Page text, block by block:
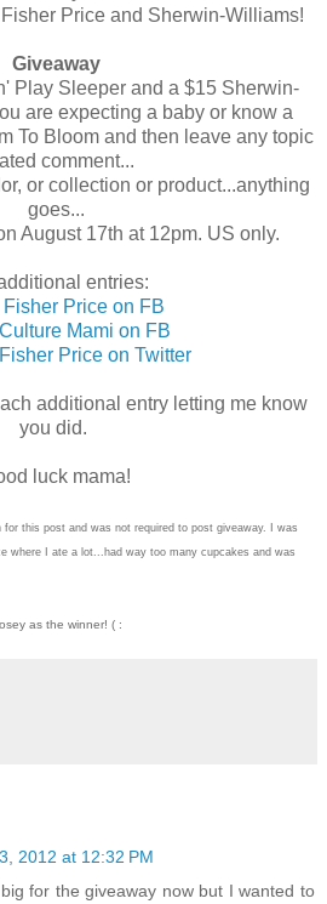
Price and Sherwin-Williams!
Giveaway
Play Sleeper and a $15 Sherwin-
are expecting a baby or know a
To Bloom and then leave any topic
comment...
or collection or product...anything
goes...
August 17th at 12pm. US only.
entries:
Fisher Price on FB
Culture Mami on FB
Fisher Price on Twitter
additional entry letting me know
you did.
luck mama!
this post and was not required to post giveaway. I was
where I ate a lot...had way too many cupcakes and was
as the winner! ( :
2012 at 12:32 PM
for the giveaway now but I wanted to